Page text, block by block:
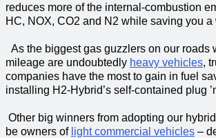
reduces more of the internal-combustion
HC, NOX, CO2 and N2 while saving you a
As the biggest gas guzzlers on our roads
mileage are undoubtedly heavy vehicles,
companies have the most to gain in fuel
installing H2-Hybrid’s self-contained plug
Other big winners from adopting our
be owners of light commercial vehicles –